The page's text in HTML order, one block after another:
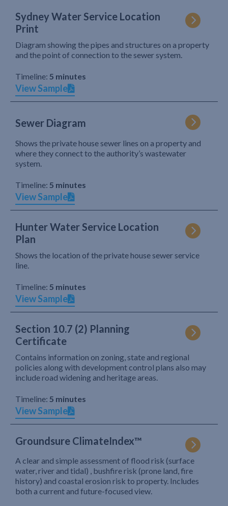
Sydney Water Service Location
Print
Diagram showing the pipes and structures on a property
and the point of connection to the sewer system.
Timeline: 5 minutes
View Sample
Sewer Diagram
Shows the private house sewer lines on a property and
where they connect to the authority’s wastewater
system.
Timeline: 5 minutes
View Sample
Hunter Water Service Location
Plan
Shows the location of the private house sewer service
line.
Timeline: 5 minutes
View Sample
Section 10.7 (2) Planning
Certificate
Contains information on zoning, state and regional
policies along with development control plans also may
include road widening and heritage areas.
Timeline: 5 minutes
View Sample
Groundsure ClimateIndex™
A clear and simple assessment of flood risk (surface
water, river and tidal) , bushfire risk (prone land, fire
history) and coastal erosion risk to property. Includes
both a current and future-focused view.